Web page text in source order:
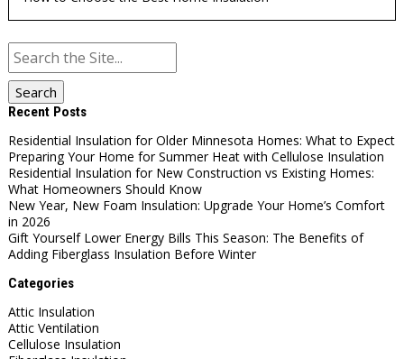
Search
for:
Recent Posts
Residential Insulation for Older Minnesota Homes: What to Expect
Preparing Your Home for Summer Heat with Cellulose Insulation
Residential Insulation for New Construction vs Existing Homes:
What Homeowners Should Know
New Year, New Foam Insulation: Upgrade Your Home’s Comfort
in 2026
Gift Yourself Lower Energy Bills This Season: The Benefits of
Adding Fiberglass Insulation Before Winter
Categories
Attic Insulation
Attic Ventilation
Cellulose Insulation